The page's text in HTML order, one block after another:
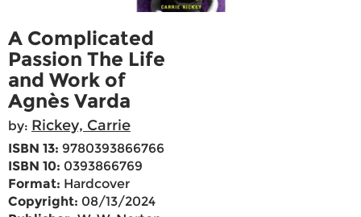
A Complicated
Passion The Life
and Work of
Agnès Varda
by: Rickey, Carrie
ISBN 13: 9780393866766
ISBN 10: 0393866769
Format: Hardcover
Copyright: 08/13/2024